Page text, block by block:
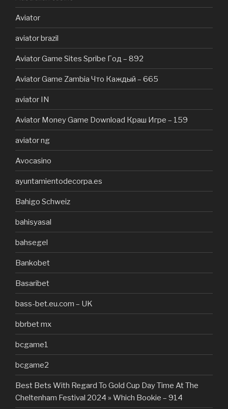
Aviator
aviator brazil
Aviator Game Sites Spribe Год – 892
Aviator Game Zambia Что Каждый – 665
aviator IN
Aviator Money Game Download Краш Игре – 159
aviator ng
Avocasino
ayuntamientodecorpa.es
Bahigo Schweiz
bahisyasal
bahsegel
Bankobet
Basaribet
bass-bet.eu.com – UK
bbrbet mx
bcgame1
bcgame2
Best Bets With Regard To Gold Cup Day Time At The
Cheltenham Festival 2024 » Which Bookie – 914